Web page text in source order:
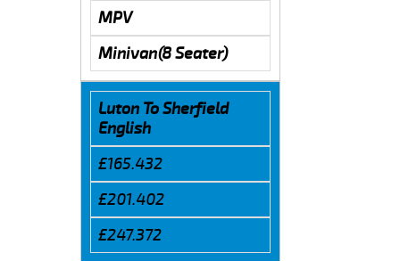
MPV
Minivan(8 Seater)
Luton To Sherfield
English
£165.432
£201.402
£247.372